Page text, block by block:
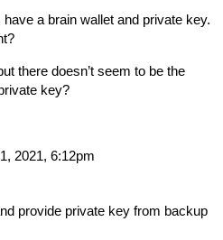
a brain wallet and private key.
there doesn’t seem to be the
key?
2021, 6:12pm
provide private key from backup